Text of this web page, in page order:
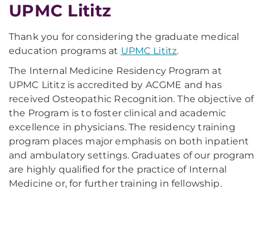
UPMC Lititz
Thank you for considering the graduate medical
education programs at UPMC Lititz.
The Internal Medicine Residency Program at
UPMC Lititz is accredited by ACGME and has
received Osteopathic Recognition. The objective of
the Program is to foster clinical and academic
excellence in physicians. The residency training
program places major emphasis on both inpatient
and ambulatory settings. Graduates of our program
are highly qualified for the practice of Internal
Medicine or, for further training in fellowship.